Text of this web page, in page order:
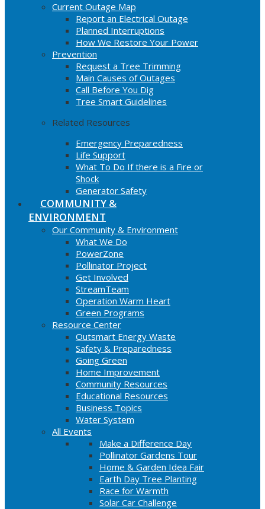
Current Outage Map
Report an Electrical Outage
Planned Interruptions
How We Restore Your Power
Prevention
Request a Tree Trimming
Main Causes of Outages
Call Before You Dig
Tree Smart Guidelines
Related Resources
Emergency Preparedness
Life Support
What To Do If there is a Fire or
Shock
Generator Safety
COMMUNITY &
ENVIRONMENT
Our Community & Environment
What We Do
PowerZone
Pollinator Project
Get Involved
StreamTeam
Operation Warm Heart
Green Programs
Resource Center
Outsmart Energy Waste
Safety & Preparedness
Going Green
Home Improvement
Community Resources
Educational Resources
Business Topics
Water System
All Events
Make a Difference Day
Pollinator Gardens Tour
Home & Garden Idea Fair
Earth Day Tree Planting
Race for Warmth
Solar Car Challenge